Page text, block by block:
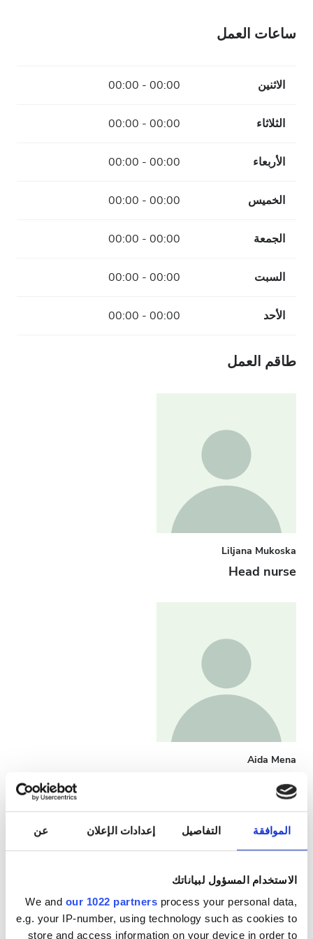
الموافقة التفاصيل إعدادات الإعلان عن
الاستخدام المسؤول لبياناتك
We and our 1022 partners process your personal data,
e.g. your IP-number, using technology such as cookies to
store and access information on your device in order to
ساعات العمل
الاثنين 00:00 - 00:00
الثلاثاء 00:00 - 00:00
الأربعاء 00:00 - 00:00
الخميس 00:00 - 00:00
الجمعة 00:00 - 00:00
السبت 00:00 - 00:00
الأحد 00:00 - 00:00
طاقم العمل
Liljana Mukoska
Head nurse
Aida Mena
Head Nurse